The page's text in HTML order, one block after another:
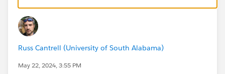
Russ Cantrell (University of South Alabama)
May 22, 2024, 3:55 PM